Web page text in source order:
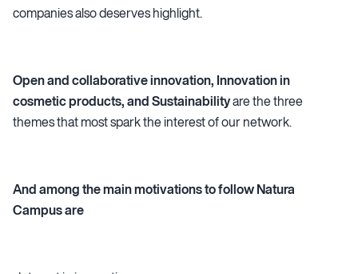
companies also deserves highlight.
Open and collaborative innovation, Innovation in
cosmetic products, and Sustainabilityare the three
themes that most spark the interest of our network.
And among the main motivations to follow Natura
Campus are